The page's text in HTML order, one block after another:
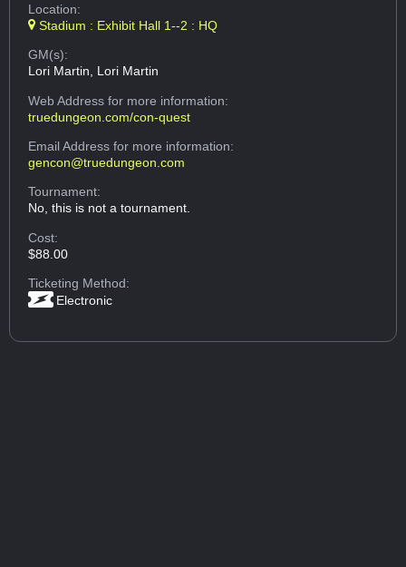
Location:
Stadium : Exhibit Hall 1--2 : HQ
GM(s):
Lori Martin, Lori Martin
Web Addressfor more information:
truedungeon.com/con-quest
Email Addressfor more information:
gencon@truedungeon.com
Tournament:
No, this is not a tournament.
Cost:
$88.00
Ticketing Method:
Electronic